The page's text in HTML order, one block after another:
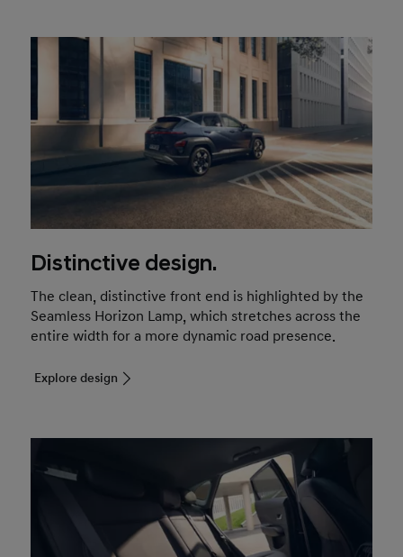
Distinctive design.
The clean, distinctive front end is highlighted by the
Seamless Horizon Lamp, which stretches across the
entire width for a more dynamic road presence.
Explore design